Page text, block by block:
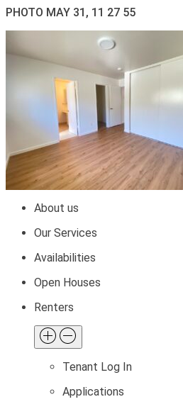
PHOTO MAY 31, 11 27 55
About us
Our Services
Availabilities
Open Houses
Renters
Tenant Log In
Applications